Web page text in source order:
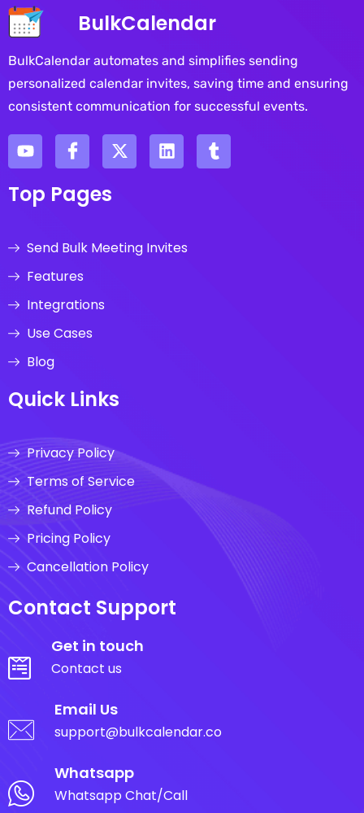
BulkCalendar
BulkCalendar automates and simplifies sending
personalized calendar invites, saving time and ensuring
consistent communication for successful events.
Top Pages
Send Bulk Meeting Invites
Features
Integrations
Use Cases
Blog
Quick Links
Privacy Policy
Terms of Service
Refund Policy
Pricing Policy
Cancellation Policy
Contact Support
Get in touch
Contact us
Email Us
support@bulkcalendar.co
Whatsapp
Whatsapp Chat/Call